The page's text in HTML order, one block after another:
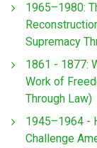
1965–1980:
Supremacy
1861 - 1877:
Work of
Through Law)
1945–1964 -
Challenge